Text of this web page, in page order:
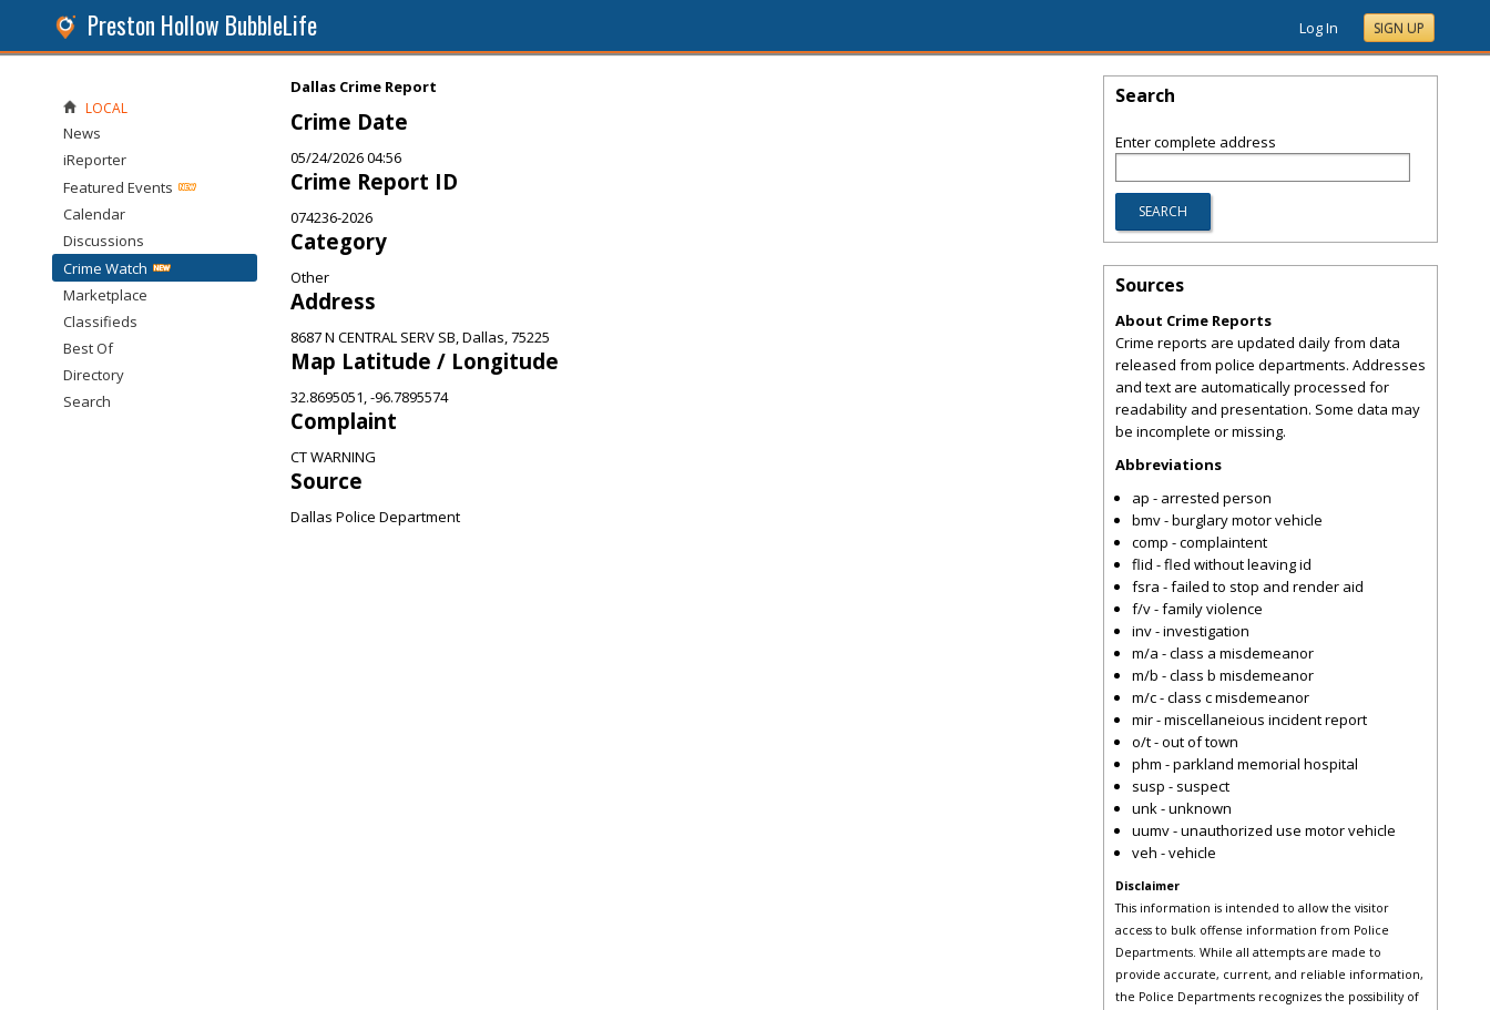
Preston Hollow BubbleLife Log In SIGN UP
Dallas Crime Report
Crime Date
05/24/2026 04:56
Crime Report ID
074236-2026
Category
Other
Address
8687 N CENTRAL SERV SB, Dallas, 75225
Map Latitude / Longitude
32.8695051, -96.7895574
Complaint
CT WARNING
Source
Dallas Police Department
LOCAL
News
iReporter
Featured Events
Calendar
Discussions
Crime Watch
Marketplace
Classifieds
Best Of
Directory
Search
Search
Enter complete address
Sources
About Crime Reports
Crime reports are updated daily from data
released from police departments. Addresses
and text are automatically processed for
readability and presentation. Some data may
be incomplete or missing.
Abbreviations
ap - arrested person
bmv - burglary motor vehicle
comp - complaintent
flid - fled without leaving id
fsra - failed to stop and render aid
f/v - family violence
inv - investigation
m/a - class a misdemeanor
m/b - class b misdemeanor
m/c - class c misdemeanor
mir - miscellaneious incident report
o/t - out of town
phm - parkland memorial hospital
susp - suspect
unk - unknown
uumv - unauthorized use motor vehicle
veh - vehicle
Disclaimer
This information is intended to allow the visitor
access to bulk offense information from Police
Departments. While all attempts are made to
provide accurate, current, and reliable information,
the Police Departments recognizes the possibility of